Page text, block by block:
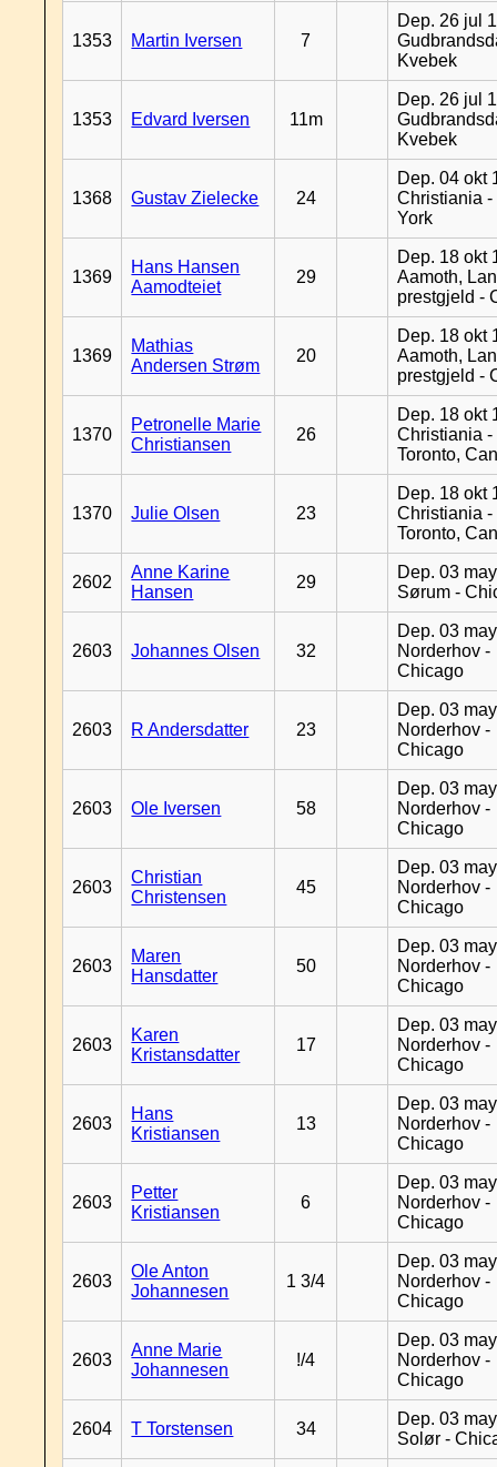
1353 Martin Iversen 7
Dep. 26 jul
Kvebek
1353 Edvard Iversen 11m
Dep. 26 jul
Kvebek
1368 Gustav Zielecke 24
Dep. 04 okt
Christiania -
York
1369
Hans Hansen
Aamodteiet
29
Dep. 18 okt
Aamoth,
prestgjeld -
1369
Mathias
Andersen Strøm
20
Dep. 18 okt
Aamoth,
prestgjeld -
1370
Petronelle Marie
Christiansen
26
Dep. 18 okt
Christiania -
Toronto,
1370 Julie Olsen 23
Dep. 18 okt
Christiania -
Toronto,
2602
Anne Karine
Hansen
29
Dep. 03
Sørum -
2603 Johannes Olsen 32
Dep. 03
Norderhov -
Chicago
2603 R Andersdatter 23
Dep. 03
Norderhov -
Chicago
2603 Ole Iversen 58
Dep. 03
Norderhov -
Chicago
2603
Christian
Christensen
45
Dep. 03
Norderhov -
Chicago
2603
Maren
Hansdatter
50
Dep. 03
Norderhov -
Chicago
2603
Karen
Kristansdatter
17
Dep. 03
Norderhov -
Chicago
2603
Hans
Kristiansen
13
Dep. 03
Norderhov -
Chicago
2603
Petter
Kristiansen
6
Dep. 03
Norderhov -
Chicago
2603
Ole Anton
Johannesen
1 3/4
Dep. 03
Norderhov -
Chicago
2603
Anne Marie
Johannesen
!/4
Dep. 03
Norderhov -
Chicago
2604 T Torstensen 34
Dep. 03
Solør -